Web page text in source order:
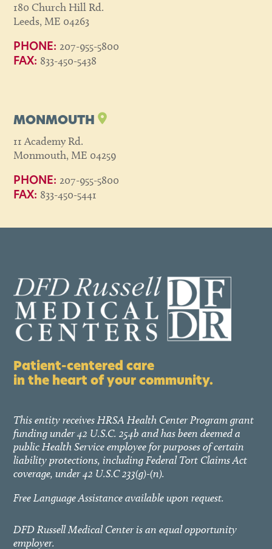
180 Church Hill Rd.
Leeds, ME 04263
PHONE: 207-955-5800
FAX: 833-450-5438
MONMOUTH
11 Academy Rd.
Monmouth, ME 04259
PHONE: 207-955-5800
FAX: 833-450-5441
Patient-centered care
in the heart of your community.
This entity receives HRSA Health Center Program grant
funding under 42 U.S.C. 254b and has been deemed a
public Health Service employee for purposes of certain
liability protections, including Federal Tort Claims Act
coverage, under 42 U.S.C 233(g)-(n).
Free Language Assistance available upon request.
DFD Russell Medical Center is an equal opportunity
employer.